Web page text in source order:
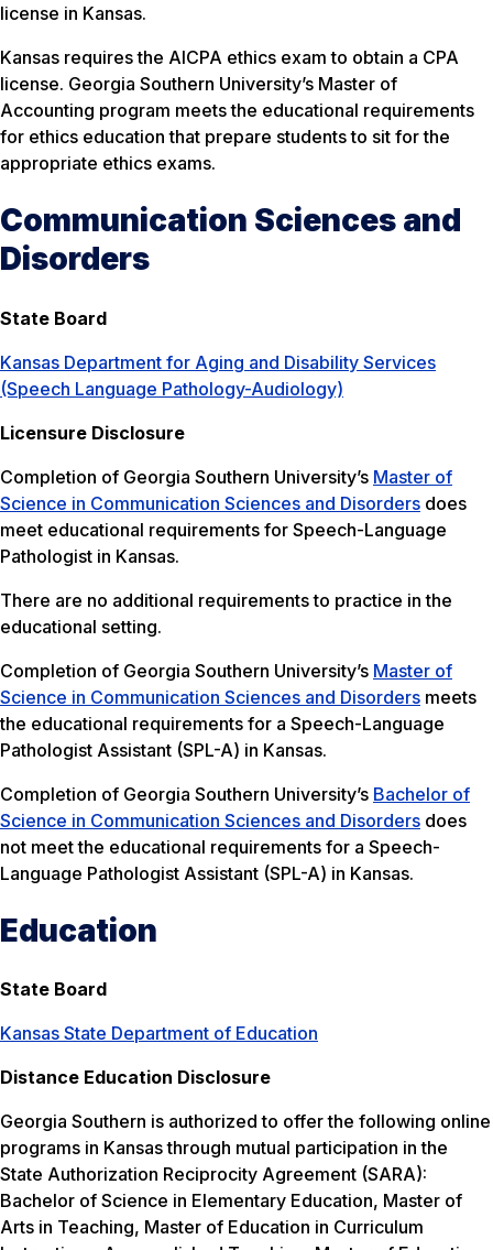
license in Kansas.
Kansas requires the AICPA ethics exam to obtain a CPA
license. Georgia Southern University’s Master of
Accounting program meets the educational requirements
for ethics education that prepare students to sit for the
appropriate ethics exams.
Communication Sciences and
Disorders
State Board
Kansas Department for Aging and Disability Services
(Speech Language Pathology-Audiology)
Licensure Disclosure
Completion of Georgia Southern University’s Master of
Science in Communication Sciences and Disorders does
meet educational requirements for Speech-Language
Pathologist in Kansas.
There are no additional requirements to practice in the
educational setting.
Completion of Georgia Southern University’s Master of
Science in Communication Sciences and Disorders meets
the educational requirements for a Speech-Language
Pathologist Assistant (SPL-A) in Kansas.
Completion of Georgia Southern University’s Bachelor of
Science in Communication Sciences and Disorders does
not meet the educational requirements for a Speech-
Language Pathologist Assistant (SPL-A) in Kansas.
Education
State Board
Kansas State Department of Education
Distance Education Disclosure
Georgia Southern is authorized to offer the following online
programs in Kansas through mutual participation in the
State Authorization Reciprocity Agreement (SARA):
Bachelor of Science in Elementary Education, Master of
Arts in Teaching, Master of Education in Curriculum